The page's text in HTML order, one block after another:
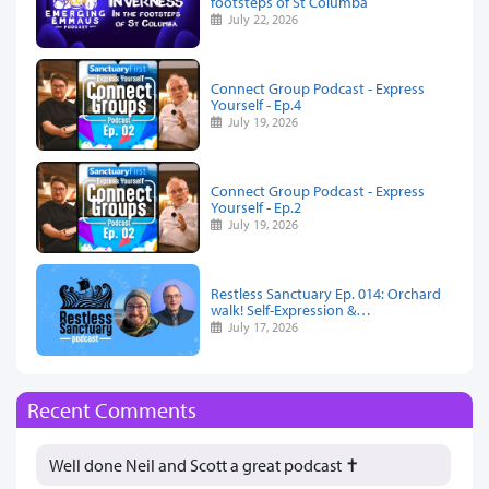
July 22, 2026
Connect Group Podcast - Express
Yourself - Ep.4
July 19, 2026
Connect Group Podcast - Express
Yourself - Ep.2
July 19, 2026
Restless Sanctuary Ep. 014: Orchard
walk! Self-Expression &…
July 17, 2026
Recent Comments
Well done Neil and Scott a great podcast ✝️